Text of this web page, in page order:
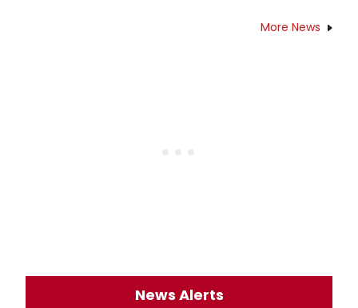
More News
News Alerts